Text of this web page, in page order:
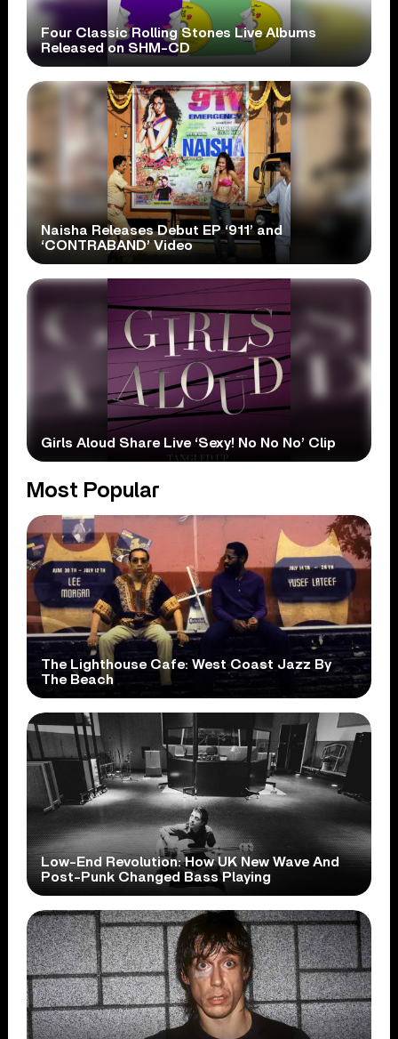
Four Classic Rolling Stones Live Albums
Released on SHM-CD
Naisha Releases Debut EP ‘911’ and
‘CONTRABAND’ Video
Girls Aloud Share Live ‘Sexy! No No No’ Clip
Most Popular
The Lighthouse Cafe: West Coast Jazz By
The Beach
Low-End Revolution: How UK New Wave And
Post-Punk Changed Bass Playing